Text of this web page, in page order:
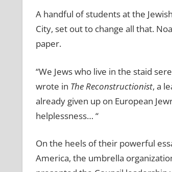
A handful of students at the
City, set out to change all that.
paper.
‘‘We Jews who live in the staid
wrote in The Reconstructionist, a
already given up on European
helplessness… “
On the heels of their powerful
America, the umbrella